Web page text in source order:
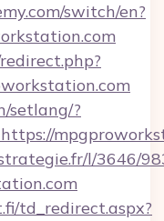
switch/en?
setlang/?
l/3646/
td_redirect.aspx?